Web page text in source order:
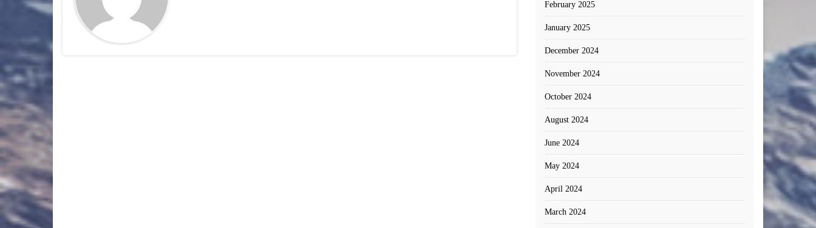
February 2025
January 2025
December 2024
November 2024
October 2024
August 2024
June 2024
May 2024
April 2024
March 2024